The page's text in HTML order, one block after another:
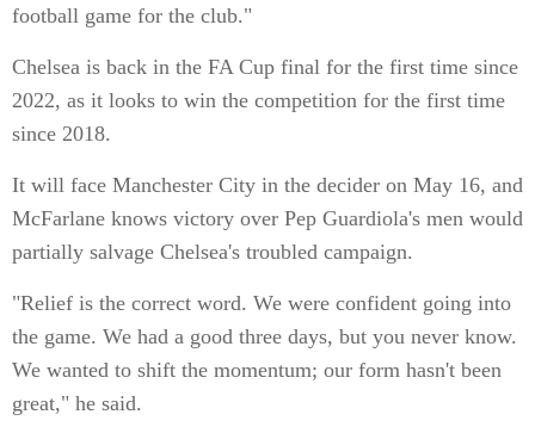
football game for the club."
Chelsea is back in the FA Cup final for the first time since
2022, as it looks to win the competition for the first time
since 2018.
It will face Manchester City in the decider on May 16, and
McFarlane knows victory over Pep Guardiola's men would
partially salvage Chelsea's troubled campaign.
"Relief is the correct word. We were confident going into
the game. We had a good three days, but you never know.
We wanted to shift the momentum; our form hasn't been
great," he said.